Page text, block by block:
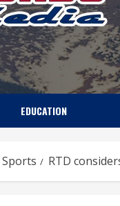
EDUCATION
Sports RTD